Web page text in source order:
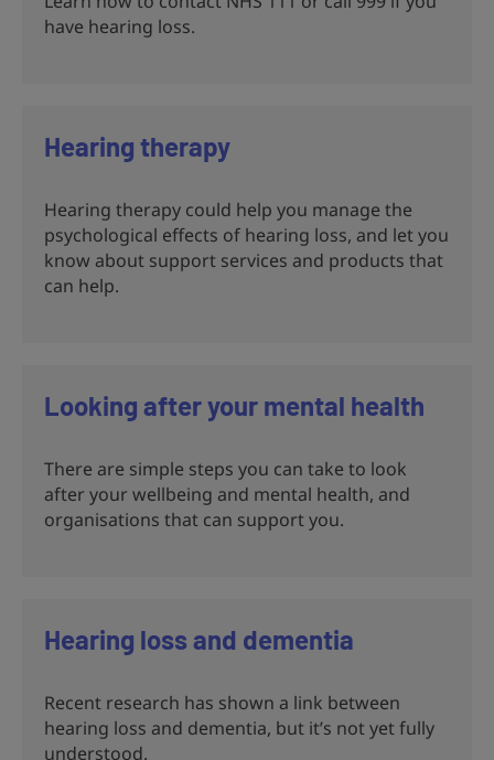
have hearing loss.
Hearing therapy
Hearing therapy could help you manage the
psychological effects of hearing loss, and let you
know about support services and products that
can help.
Looking after your mental health
There are simple steps you can take to look
after your wellbeing and mental health, and
organisations that can support you.
Hearing loss and dementia
Recent research has shown a link between
hearing loss and dementia, but it’s not yet fully
understood.